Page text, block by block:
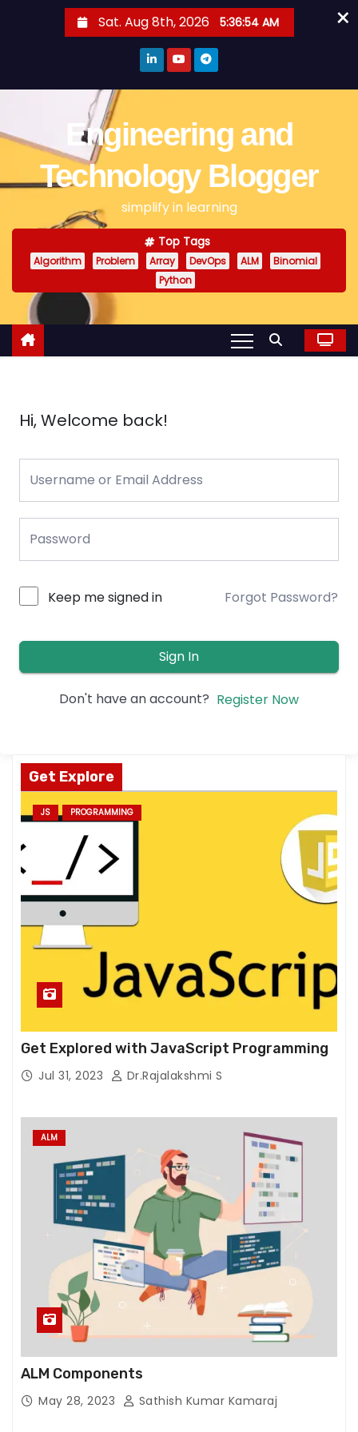
c
n
Sat. Aug 8th, 2026 5:36:54 AM
Engineering and
Technology Blogger
simplify in learning
Top Tags
Algorithm Problem Array DevOps ALM
Binomial
Python
Hi, Welcome back!
Keep me signed in Forgot Password?
Sign In
Don't have an account? Register Now
Get Explore
JS PROGRAMMING
Get Explored with JavaScript Programming
Jul 31, 2023 Dr.Rajalakshmi S
ALM
ALM Components
May 28, 2023 Sathish Kumar Kamaraj
×